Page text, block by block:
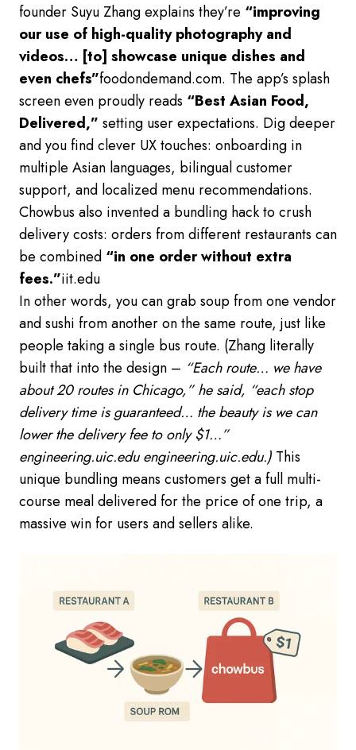
founder Suyu Zhang explains they’re “improving
our use of high-quality photography and
videos… [to] showcase unique dishes and
even chefs”foodondemand.com. The app’s splash
screen even proudly reads “Best Asian Food,
Delivered,” setting user expectations. Dig deeper
and you find clever UX touches: onboarding in
multiple Asian languages, bilingual customer
support, and localized menu recommendations.
Chowbus also invented a bundling hack to crush
delivery costs: orders from different restaurants can
be combined “in one order without extra
fees.”iit.edu
In other words, you can grab soup from one vendor
and sushi from another on the same route, just like
people taking a single bus route. (Zhang literally
built that into the design – “Each route… we have
about 20 routes in Chicago,” he said, “each stop
delivery time is guaranteed… the beauty is we can
lower the delivery fee to only $1…”
engineering.uic.edu engineering.uic.edu.) This
unique bundling means customers get a full multi-
course meal delivered for the price of one trip, a
massive win for users and sellers alike.